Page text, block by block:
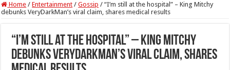
Home / Entertainment / Gossip / “I’m still at the hospital” – King Mitchy
debunks VeryDarkMan’s viral claim, shares medical results
“I’m still at the hospital” – King Mitchy
debunks VeryDarkMan’s viral claim, shares